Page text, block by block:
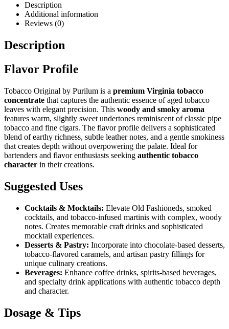
Description
Additional information
Reviews (0)
Description
Flavor Profile
Tobacco Original by Purilum is a premium Virginia tobacco
concentrate that captures the authentic essence of aged tobacco
leaves with elegant precision. This woody and smoky aroma
features warm, slightly sweet undertones reminiscent of classic pipe
tobacco and fine cigars. The flavor profile delivers a sophisticated
blend of earthy richness, subtle leather notes, and a gentle smokiness
that creates depth without overpowering the palate. Ideal for
bartenders and flavor enthusiasts seeking authentic tobacco
character in their creations.
Suggested Uses
Cocktails & Mocktails: Elevate Old Fashioneds, smoked
cocktails, and tobacco-infused martinis with complex, woody
notes. Creates memorable craft drinks and sophisticated
mocktail experiences.
Desserts & Pastry: Incorporate into chocolate-based desserts,
tobacco-flavored caramels, and artisan pastry fillings for
unique culinary creations.
Beverages: Enhance coffee drinks, spirits-based beverages,
and specialty drink applications with authentic tobacco depth
and character.
Dosage & Tips